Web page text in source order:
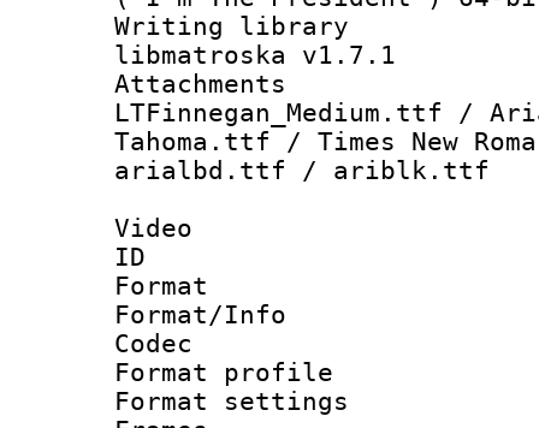
Writing library
libmatroska v1.7.1
LTFinnegan_Medium.ttf /
Tahoma.ttf / Times New
arialbd.ttf / ariblk.ttf
Video
ID
Format
Format/Info :
Codec
Format
Format